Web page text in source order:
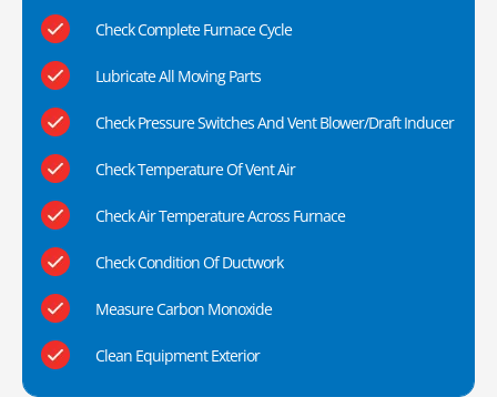
Check Complete Furnace Cycle
Lubricate All Moving Parts
Check Pressure Switches And Vent Blower/Draft Inducer
Check Temperature Of Vent Air
Check Air Temperature Across Furnace
Check Condition Of Ductwork
Measure Carbon Monoxide
Clean Equipment Exterior